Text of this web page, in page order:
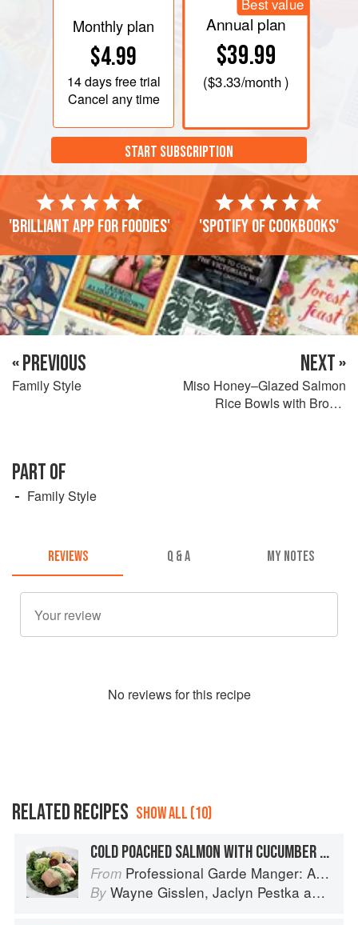
Monthly plan
$4.99
14 daysfree trial
Cancel any time
Best value
Annual plan
$39.99
($3.33/month )
START SUBSCRIPTION
'Brilliant app for foodies' 'Spotify of cookbooks'
« PREVIOUS
Family Style
NEXT »
Miso Honey–Glazed Salmon
Rice Bowls with Brown
PART OF
Family Style
REVIEWS Q & A MY NOTES
No reviews for this recipe
RELATED RECIPES SHOW ALL (10)
COLD POACHED SALMON WITH CUCUMBER SALAD AND FINGERLING POTATO SALAD
From Professional Garde Manger: A Comprehensive Guide to Cold Food Preparation
By Wayne Gisslen, Jaclyn Pestka and